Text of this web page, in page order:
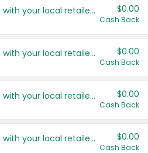
Save even more with your local retailers $0.00
Cash Back
Save even more with your local retailers $0.00
Cash Back
Save even more with your local retailers $0.00
Cash Back
Save even more with your local retailers $0.00
Cash Back